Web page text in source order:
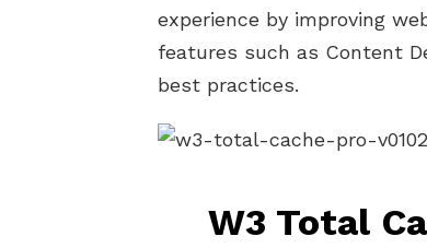
experience by improving
features such as Content
best practices.
W3 Total